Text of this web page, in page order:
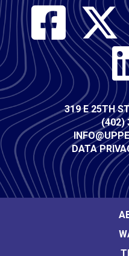
Social
Media
Contact
Info
319 E 25TH
(402)
DATA